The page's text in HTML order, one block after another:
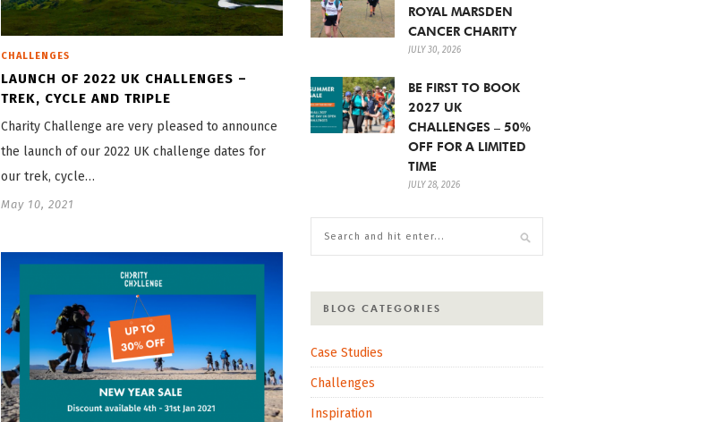
CHALLENGES
LAUNCH OF 2022 UK CHALLENGES –
TREK, CYCLE AND TRIPLE
Charity Challenge are very pleased to announce
the launch of our 2022 UK challenge dates for
our trek, cycle…
May 10, 2021
ROYAL MARSDEN
CANCER CHARITY
JULY 30, 2026
BE FIRST TO BOOK
2027 UK
CHALLENGES – 50%
OFF FOR A LIMITED
TIME
JULY 28, 2026
BLOG CATEGORIES
Case Studies
Challenges
Inspiration